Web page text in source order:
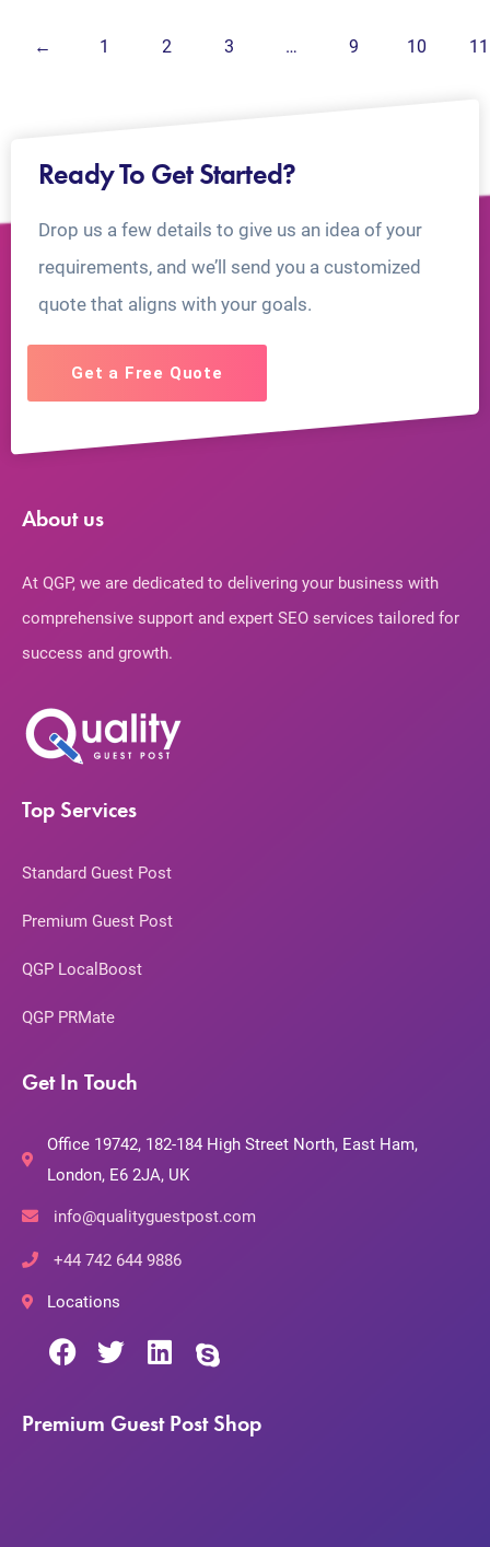
← 1 2 3 … 9 10 11
Ready To Get Started?
Drop us a few details to give us an idea of your
requirements, and we’ll send you a customized
quote that aligns with your goals.
Get a Free Quote
About us
At QGP, we are dedicated to delivering your business with
comprehensive support and expert SEO services tailored for
success and growth.
Top Services
Standard Guest Post
Premium Guest Post
QGP LocalBoost
QGP PRMate
Get In Touch
Office 19742, 182-184 High Street North, East Ham,
London, E6 2JA, UK
info@qualityguestpost.com
+44 742 644 9886
Locations
Premium Guest Post Shop